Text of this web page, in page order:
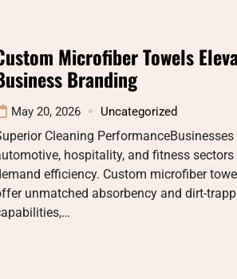
Microfiber Towels
Branding
May 20, 2026 Uncategorized
Cleaning PerformanceBusinesses
hospitality, and fitness sectors
efficiency. Custom microfiber
unmatched absorbency and dirt-